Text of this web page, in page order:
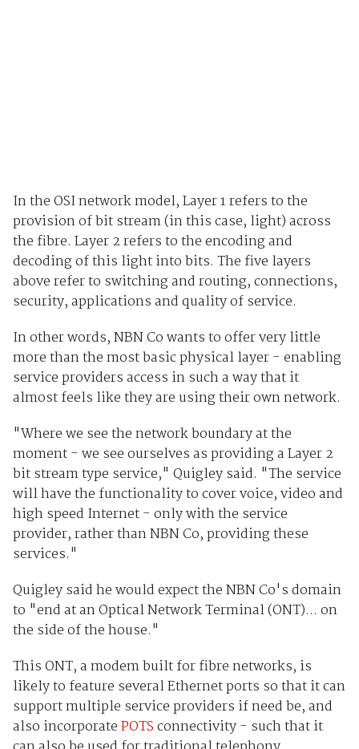
In the OSI network model, Layer 1 refers to the
provision of bit stream (in this case, light) across
the fibre. Layer 2 refers to the encoding and
decoding of this light into bits. The five layers
above refer to switching and routing, connections,
security, applications and quality of service.
In other words, NBN Co wants to offer very little
more than the most basic physical layer - enabling
service providers access in such a way that it
almost feels like they are using their own network.
"Where we see the network boundary at the
moment - we see ourselves as providing a Layer 2
bit stream type service," Quigley said. "The service
will have the functionality to cover voice, video and
high speed Internet - only with the service
provider, rather than NBN Co, providing these
services."
Quigley said he would expect the NBN Co's domain
to "end at an Optical Network Terminal (ONT)... on
the side of the house."
This ONT, a modem built for fibre networks, is
likely to feature several Ethernet ports so that it can
support multiple service providers if need be, and
also incorporatePOTSconnectivity - such that it